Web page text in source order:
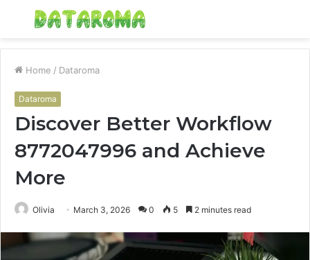
Menu
Home / Dataroma
Dataroma
Discover Better Workflow
8772047996 and Achieve
More
Olivia March 3, 2026 0 5 2 minutes read